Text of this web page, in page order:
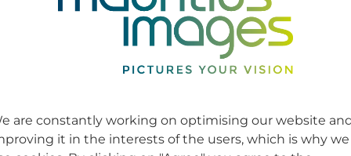
are constantly working on optimising our website
it in the interests of the users, which is why we